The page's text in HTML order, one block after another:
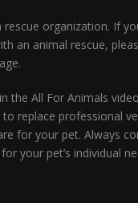
rescue organization. If
an animal rescue,
the All For Animals
replace professional
for your pet. Always
your pet’s individual